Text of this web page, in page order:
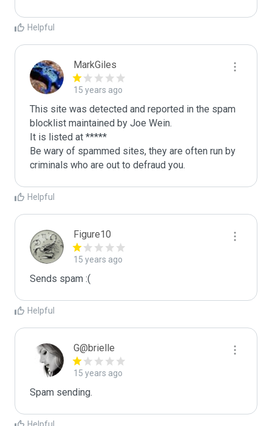
Helpful
MarkGiles
15 years ago
This site was detected and reported in the spam
blocklist maintained by Joe Wein.
It is listed at *****
Be wary of spammed sites, they are often run by
criminals who are out to defraud you.
Helpful
Figure10
15 years ago
Sends spam :(
Helpful
G@brielle
15 years ago
Spam sending.